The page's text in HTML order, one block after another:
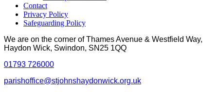
Contact
Privacy Policy
Safeguarding Policy
We are on the corner of Thames Avenue & Westfield Way,
Haydon Wick, Swindon, SN25 1QQ
01793 726000
parishoffice@stjohnshaydonwick.org.uk